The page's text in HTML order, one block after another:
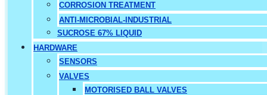
CORROSION TREATMENT
ANTI-MICROBIAL-INDUSTRIAL
SUCROSE 67% LIQUID
HARDWARE
SENSORS
VALVES
MOTORISED BALL VALVES